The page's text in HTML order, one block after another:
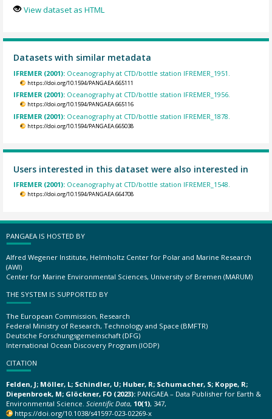
View dataset as HTML
Datasets with similar metadata
IFREMER (2001): Oceanography at CTD/bottle station IFREMER_1951.
https://doi.org/10.1594/PANGAEA.665111
IFREMER (2001): Oceanography at CTD/bottle station IFREMER_1956.
https://doi.org/10.1594/PANGAEA.665116
IFREMER (2001): Oceanography at CTD/bottle station IFREMER_1878.
https://doi.org/10.1594/PANGAEA.665038
Users interested in this dataset were also interested in
IFREMER (2001): Oceanography at CTD/bottle station IFREMER_1548.
https://doi.org/10.1594/PANGAEA.664708
PANGAEA IS HOSTED BY
Alfred Wegener Institute, Helmholtz Center for Polar and Marine Research
(AWI)
Center for Marine Environmental Sciences, University of Bremen (MARUM)
THE SYSTEM IS SUPPORTED BY
The European Commission, Research
Federal Ministry of Research, Technology and Space (BMFTR)
Deutsche Forschungsgemeinschaft (DFG)
International Ocean Discovery Program (IODP)
CITATION
Felden, J; Möller, L; Schindler, U; Huber, R; Schumacher, S; Koppe, R;
Diepenbroek, M; Glöckner, FO (2023): PANGAEA – Data Publisher for Earth &
Environmental Science. Scientific Data, 10(1), 347,
https://doi.org/10.1038/s41597-023-02269-x